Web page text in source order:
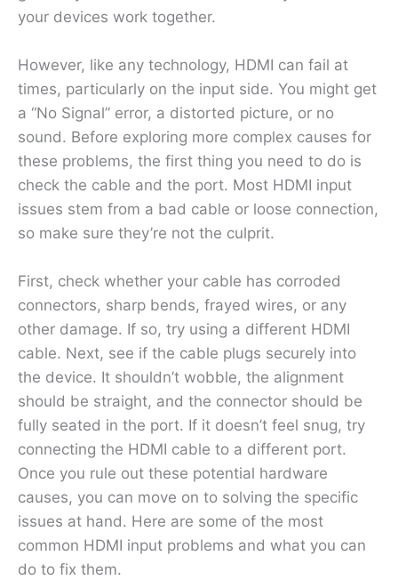
your devices work together.
However, like any technology, HDMI can fail at
times, particularly on the input side. You might get
a “No Signal” error, a distorted picture, or no
sound. Before exploring more complex causes for
these problems, the first thing you need to do is
check the cable and the port. Most HDMI input
issues stem from a bad cable or loose connection,
so make sure they’re not the culprit.
First, check whether your cable has corroded
connectors, sharp bends, frayed wires, or any
other damage. If so, try using a different HDMI
cable. Next, see if the cable plugs securely into
the device. It shouldn’t wobble, the alignment
should be straight, and the connector should be
fully seated in the port. If it doesn’t feel snug, try
connecting the HDMI cable to a different port.
Once you rule out these potential hardware
causes, you can move on to solving the specific
issues at hand. Here are some of the most
common HDMI input problems and what you can
do to fix them.